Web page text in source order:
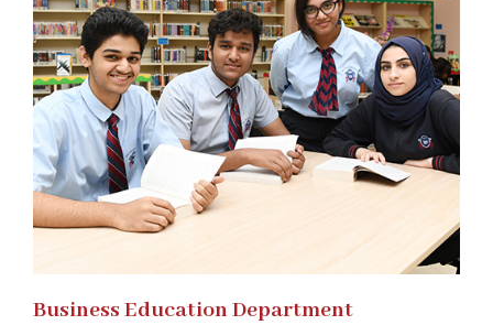
Business Education Department